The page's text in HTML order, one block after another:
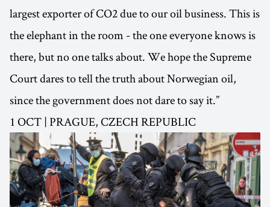
largest exporter of CO2 due to our oil business. This is
the elephant in the room - the one everyone knows is
there, but no one talks about. We hope the Supreme
Court dares to tell the truth about Norwegian oil,
since the government does not dare to say it.”
1 OCT | PRAGUE, CZECH REPUBLIC